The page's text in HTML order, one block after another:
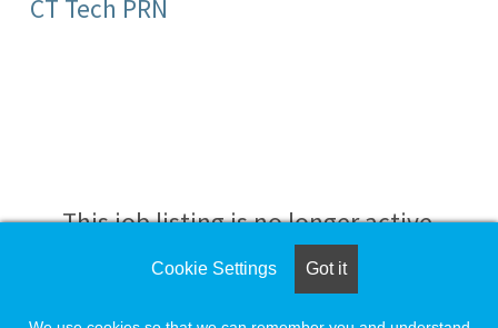
CT Tech PRN
This job listing is no longer active.
Check the left side of the screen for similar
Cookie Settings Got it